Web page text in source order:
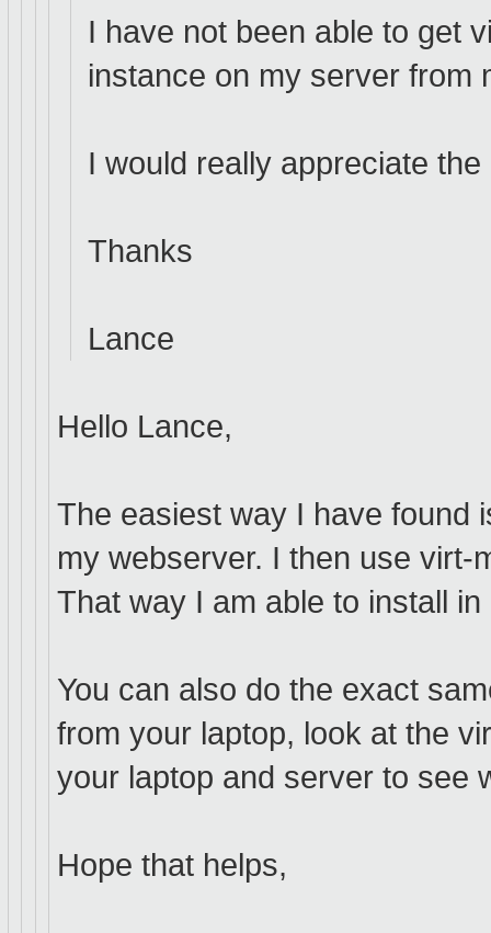
I have not been able to get
instance on my server from
I would really appreciate the
Thanks
Lance
Hello Lance,
The easiest way I have found
my webserver. I then use virt-
That way I am able to install
You can also do the exact
from your laptop, look at the
your laptop and server to see
Hope that helps,